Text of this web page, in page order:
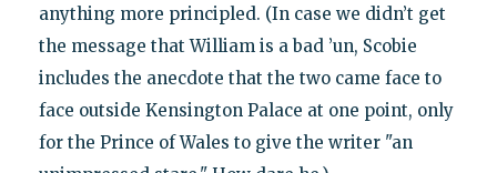
anything more principled. (In case we didn’t get
the message that William is a bad ’un, Scobie
includes the anecdote that the two came face to
face outside Kensington Palace at one point, only
for the Prince of Wales to give the writer "an